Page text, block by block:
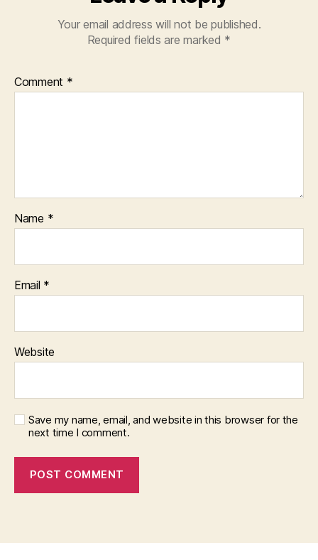
Your email address will not be published.
Required fields are marked *
Comment *
Name *
Email *
Website
Save my name, email, and website in this browser for the
next time I comment.